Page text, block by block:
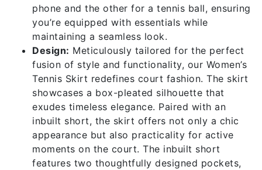
phone and the other for a tennis ball, ensuring
you’re equipped with essentials while
maintaining a seamless look.
Design: Meticulously tailored for the perfect
fusion of style and functionality, our Women’s
Tennis Skirt redefines court fashion. The skirt
showcases a box-pleated silhouette that
exudes timeless elegance. Paired with an
inbuilt short, the skirt offers not only a chic
appearance but also practicality for active
moments on the court. The inbuilt short
features two thoughtfully designed pockets,